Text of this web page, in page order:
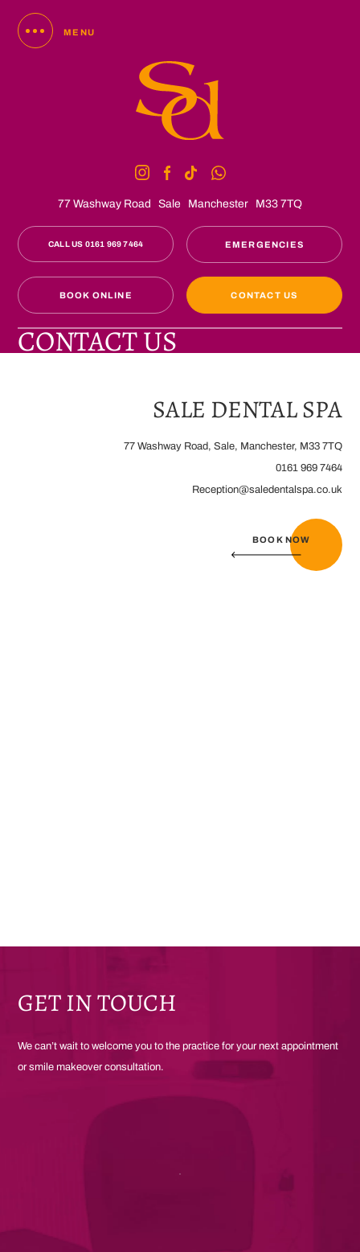
MENU
77 Washway Road Sale Manchester M33 7TQ
CALL US 0161 969 7464 EMERGENCIES
BOOK ONLINE CONTACT US
CONTACT US
SALE DENTAL SPA
77 Washway Road, Sale, Manchester, M33 7TQ
0161 969 7464
Reception@saledentalspa.co.uk
BOOK NOW
GET IN TOUCH
We can’t wait to welcome you to the practice for your next appointment
or smile makeover consultation.